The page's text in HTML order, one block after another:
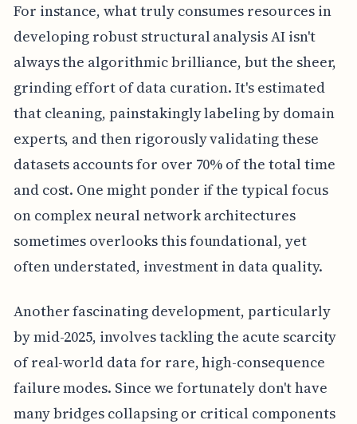
For instance, what truly consumes resources in
developing robust structural analysis AI isn't
always the algorithmic brilliance, but the sheer,
grinding effort of data curation. It's estimated
that cleaning, painstakingly labeling by domain
experts, and then rigorously validating these
datasets accounts for over 70% of the total time
and cost. One might ponder if the typical focus
on complex neural network architectures
sometimes overlooks this foundational, yet
often understated, investment in data quality.
Another fascinating development, particularly
by mid-2025, involves tackling the acute scarcity
of real-world data for rare, high-consequence
failure modes. Since we fortunately don't have
many bridges collapsing or critical components